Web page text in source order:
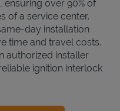
ensuring over 90% of
of a service center.
day installation
time and travel costs.
authorized installer
ignition interlock